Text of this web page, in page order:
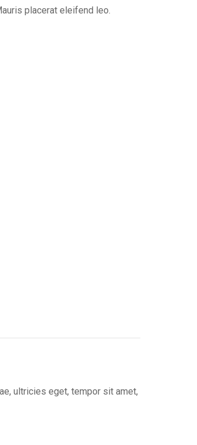
placerat eleifend leo.
ultricies eget, tempor sit amet,